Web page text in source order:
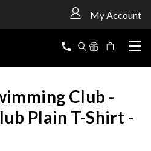
My Account
Club -
Plain T-Shirt -